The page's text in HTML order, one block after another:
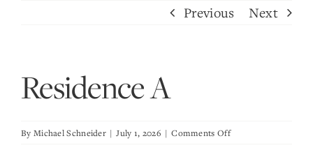
Previous Next
Residence A
By Michael Schneider | July 1, 2026 | Comments Offon